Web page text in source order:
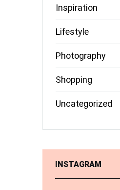
Inspiration
Lifestyle
Photography
Shopping
Uncategorized
INSTAGRAM